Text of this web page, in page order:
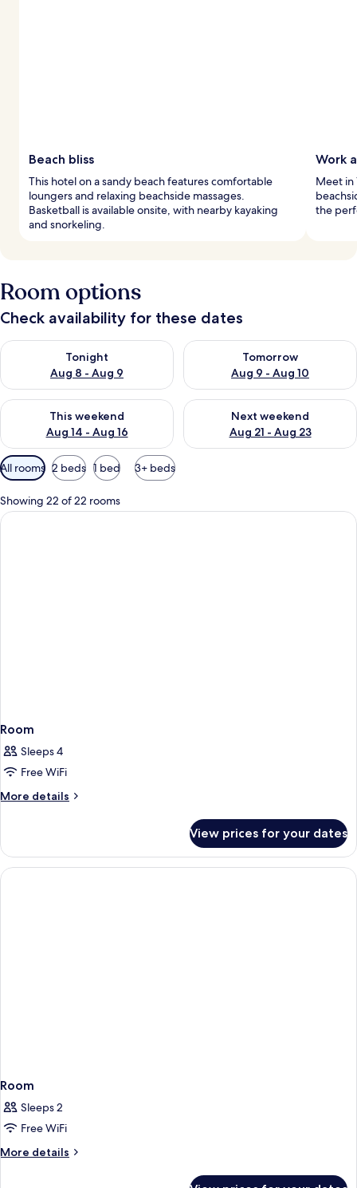
Beach bliss
This hotel on a sandy beach features comfortable
loungers and relaxing beachside massages.
Basketball is available onsite, with nearby kayaking
and snorkeling.
Work
Meet in
the
Room options
Check availability for these dates
Tonight
Aug 8 - Aug 9
Check availability for tonight Aug 8 - Aug 9
Tomorrow
Aug 9 - Aug 10
Check availability for
This weekend
Aug 14 - Aug 16
Check availability for this weekend Aug 14 - Aug 16
Next weekend
Aug 21 - Aug 23
Check availability for next
Available
filters
for
rooms
All rooms 2 beds 1 bed 3+ beds
Showing 22 of 22 rooms
Room
Sleeps 4
Free WiFi
More details
More
View prices for your dates
Room
Sleeps 2
Free WiFi
More details
More